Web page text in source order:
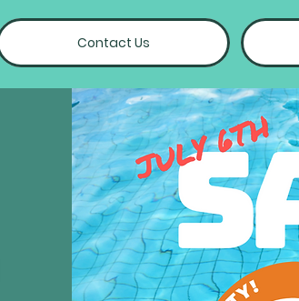
Contact Us